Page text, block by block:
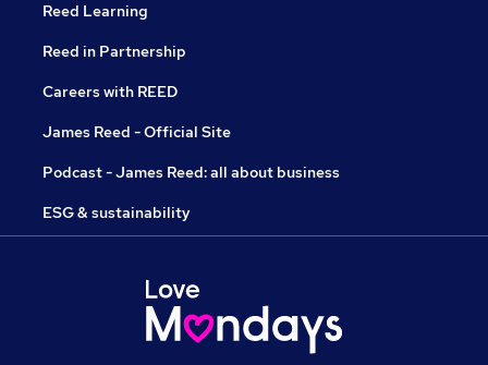
Reed Learning
Reed in Partnership
Careers with REED
James Reed - Official Site
Podcast - James Reed: all about business
ESG & sustainability